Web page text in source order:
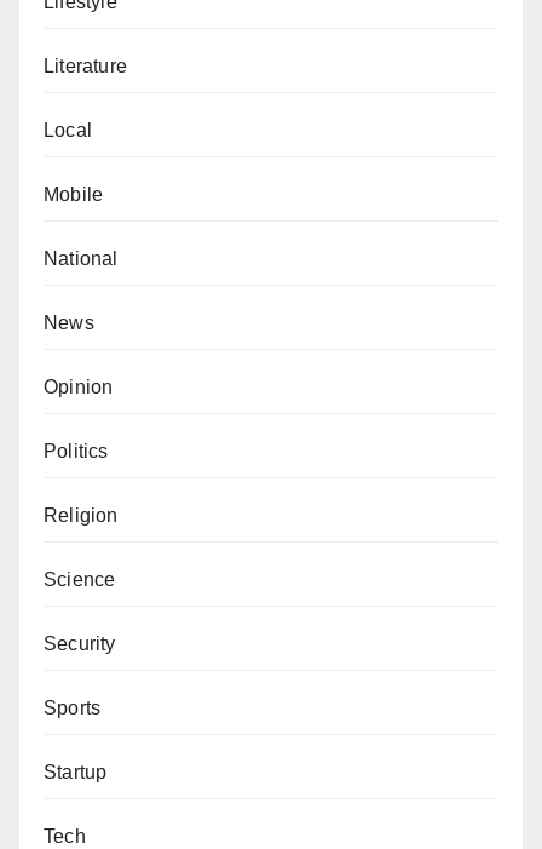
Literature
Local
Mobile
National
News
Opinion
Politics
Religion
Science
Security
Sports
Startup
Tech